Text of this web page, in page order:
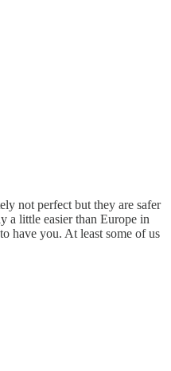
not perfect but they are safer
a little easier than Europe in
have you. At least some of us